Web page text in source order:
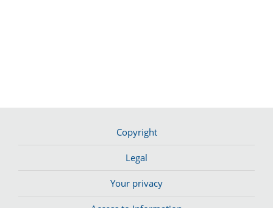
Copyright
Legal
Your privacy